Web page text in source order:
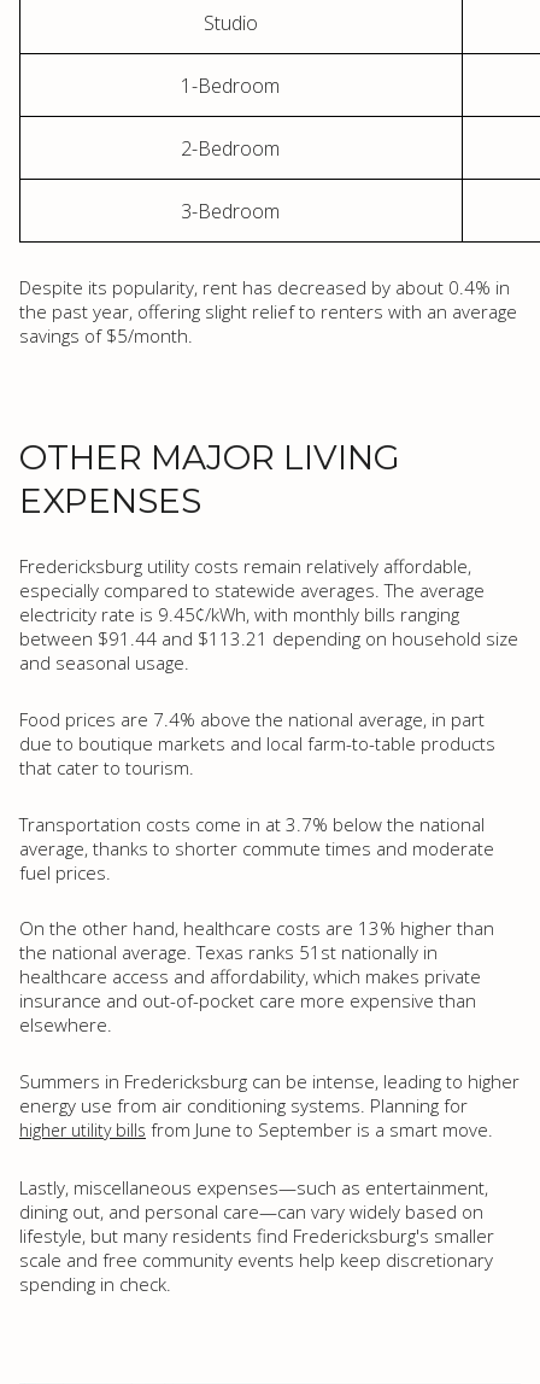
Studio
1-Bedroom
2-Bedroom
3-Bedroom
Despite its popularity, rent has decreased by about 0.4% in
the past year, offering slight relief to renters with an average
savings of $5/month.
OTHER MAJOR LIVING
EXPENSES
Fredericksburg utility costs remain relatively affordable,
especially compared to statewide averages. The average
electricity rate is 9.45¢/kWh, with monthly bills ranging
between $91.44 and $113.21 depending on household size
and seasonal usage.
Food prices are 7.4% above the national average, in part
due to boutique markets and local farm-to-table products
that cater to tourism.
Transportation costs come in at 3.7% below the national
average, thanks to shorter commute times and moderate
fuel prices.
On the other hand, healthcare costs are 13% higher than
the national average. Texas ranks 51st nationally in
healthcare access and affordability, which makes private
insurance and out-of-pocket care more expensive than
elsewhere.
Summers in Fredericksburg can be intense, leading to higher
energy use from air conditioning systems. Planning for
higher utility bills from June to September is a smart move.
Lastly, miscellaneous expenses—such as entertainment,
dining out, and personal care—can vary widely based on
lifestyle, but many residents find Fredericksburg's smaller
scale and free community events help keep discretionary
spending in check.